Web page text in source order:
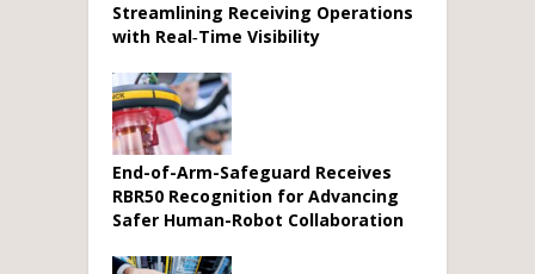
Streamlining Receiving Operations
with Real‑Time Visibility
End-of-Arm-Safeguard Receives
RBR50 Recognition for Advancing
Safer Human-Robot Collaboration